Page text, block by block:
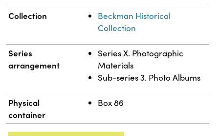
Collection
Beckman Historical
Collection
Series
arrangement
Series X. Photographic
Materials
Sub-series 3. Photo Albums
Physical
container
Box 86